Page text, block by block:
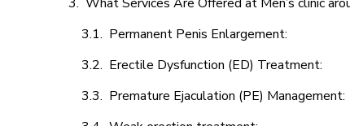
Permanent Penis Enlargement:
Erectile Dysfunction (ED) Treatment:
Premature Ejaculation (PE) Management: